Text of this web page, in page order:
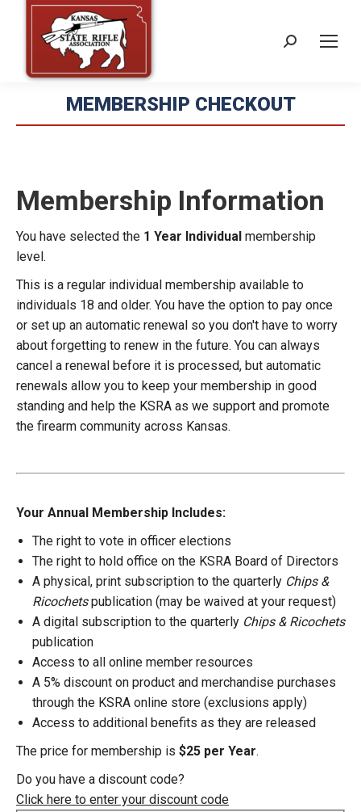
Search:
MEMBERSHIP CHECKOUT
Membership Information
You have selected the 1 Year Individual membership
level.
This is a regular individual membership available to
individuals 18 and older. You have the option to pay once
or set up an automatic renewal so you don't have to worry
about forgetting to renew in the future. You can always
cancel a renewal before it is processed, but automatic
renewals allow you to keep your membership in good
standing and help the KSRA as we support and promote
the firearm community across Kansas.
Your Annual Membership Includes:
The right to vote in officer elections
The right to hold office on the KSRA Board of Directors
A physical, print subscription to the quarterly Chips &
Ricochetspublication (may be waived at your request)
A digital subscription to the quarterly Chips & Ricochets
publication
Access to all online member resources
A 5% discount on product and merchandise purchases
through the KSRA online store (exclusions apply)
Access to additional benefits as they are released
The price for membership is $25 per Year.
Do you have a discount code?
Click here to enter your discount code